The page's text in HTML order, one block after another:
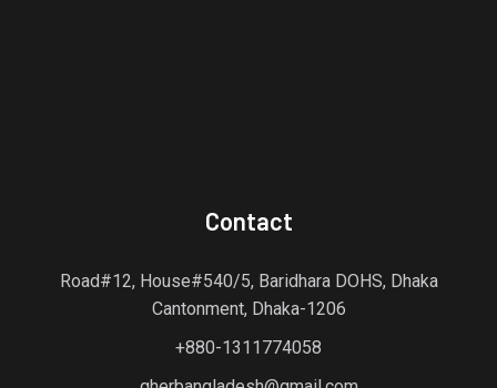
Contact
Road#12, House#540/5, Baridhara DOHS, Dhaka
Cantonment, Dhaka-1206
+880-1311774058